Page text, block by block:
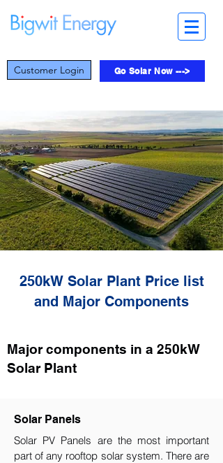
Customer Login Go Solar Now --->
250kW Solar Plant Price list
and Major Components
Major components in a 250kW
Solar Plant
Solar Panels
Solar PV Panels are the most important
part of any rooftop solar system. There are